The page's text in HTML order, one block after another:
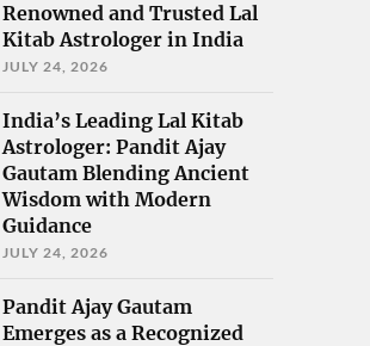
Renowned and Trusted Lal
Kitab Astrologer in India
JULY 24, 2026
India’s Leading Lal Kitab
Astrologer: Pandit Ajay
Gautam Blending Ancient
Wisdom with Modern
Guidance
JULY 24, 2026
Pandit Ajay Gautam
Emerges as a Recognized